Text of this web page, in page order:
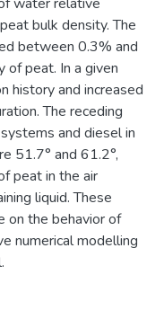
bulk density. The
between 0.3% and
of peat. In a given
history and increased
The receding
and diesel in
51.7° and 61.2°,
peat in the air
liquid. These
on the behavior of
numerical modelling